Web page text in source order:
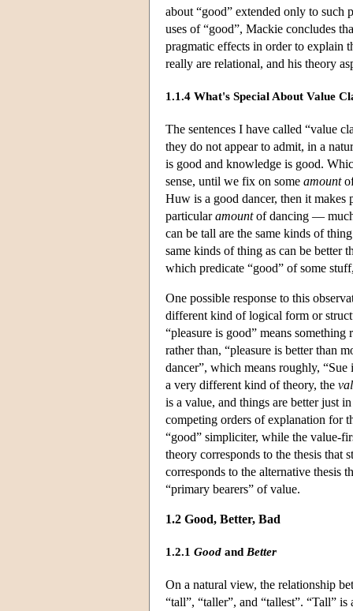
about “good” extended only to such
uses of “good”, Mackie concludes
pragmatic effects in order to explain
really are relational, and his theory
1.1.4 What's Special About Value
The sentences I have called “value
they do not appear to admit, in a
is good and knowledge is good.
sense, until we fix on some amountof
Huw is a good dancer, then it makes
particularamountof dancing — much
can be tall are the same kinds of
same kinds of thing as can be better
which predicate “good” of some
One possible response to this
different kind of logical form or
“pleasure is good” means
rather than, “pleasure is better than
dancer”, which means roughly,
a very different kind of theory, the
is a value, and things are better just
competing orders of explanation for
“good” simpliciter, while the value-
theory corresponds to the thesis that
corresponds to the alternative thesis
“primary bearers” of value.
1.2 Good, Better, Bad
1.2.1 Good and Better
On a natural view, the relationship
“tall”, “taller”, and “tallest”. “Tall”